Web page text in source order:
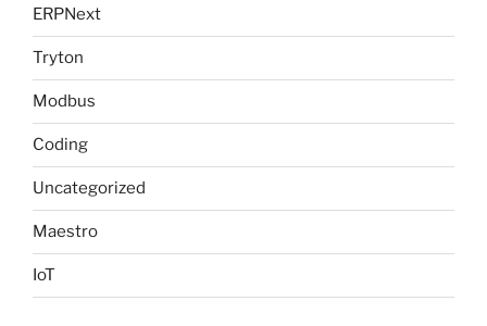
ERPNext
Tryton
Modbus
Coding
Uncategorized
Maestro
IoT